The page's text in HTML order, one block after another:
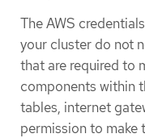
The AWS
your cluster do not
that are required to
components within
tables, internet
permission to make